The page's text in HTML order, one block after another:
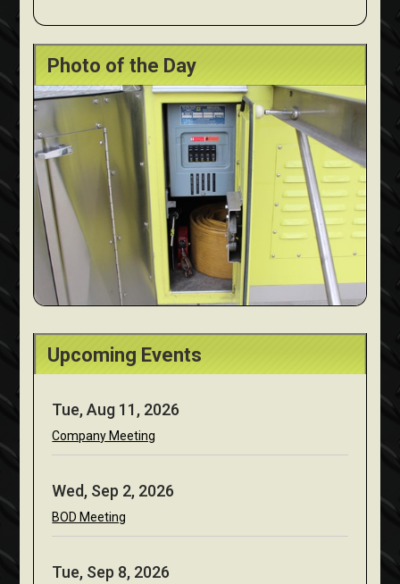
Photo of the Day
Upcoming Events
Tue, Aug 11, 2026
Company Meeting
Wed, Sep 2, 2026
BOD Meeting
Tue, Sep 8, 2026